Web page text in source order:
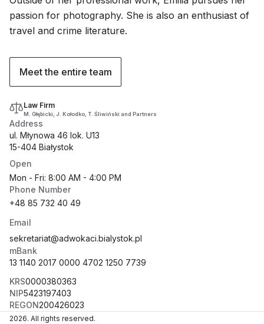
passion for photography. She is also an enthusiast of
travel and crime literature.
Meet the entire team
Law Firm
M. Głębicki, J. Kołodko, T. Śliwiński and Partners
Address
ul. Młynowa 46 lok. U13
15-404 Białystok
Open
Mon - Fri: 8:00 AM - 4:00 PM
Phone Number
+48 85 732 40 49
Email
sekretariat@adwokaci.bialystok.pl
mBank
13 1140 2017 0000 4702 1250 7739
KRS0000380363
NIP5423197403
REGON200426023
2026. All rights reserved.